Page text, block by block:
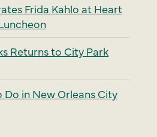
Frida Kahlo at Heart
Returns to City Park
Do in New Orleans City